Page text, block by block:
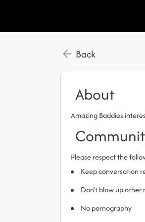
Back
About
Amazing Baddies
Please respect the
Keep conversation
Don’t blow up other
No pornography